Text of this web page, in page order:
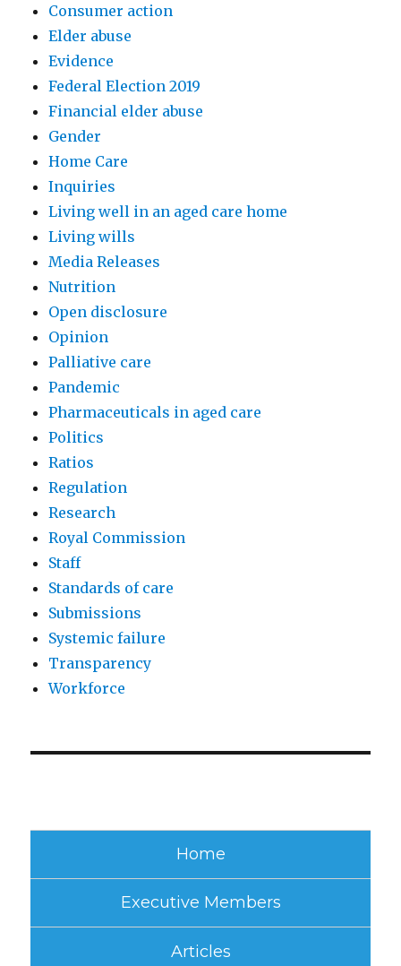
Consumer action
Elder abuse
Evidence
Federal Election 2019
Financial elder abuse
Gender
Home Care
Inquiries
Living well in an aged care home
Living wills
Media Releases
Nutrition
Open disclosure
Opinion
Palliative care
Pandemic
Pharmaceuticals in aged care
Politics
Ratios
Regulation
Research
Royal Commission
Staff
Standards of care
Submissions
Systemic failure
Transparency
Workforce
Home
Executive Members
Articles